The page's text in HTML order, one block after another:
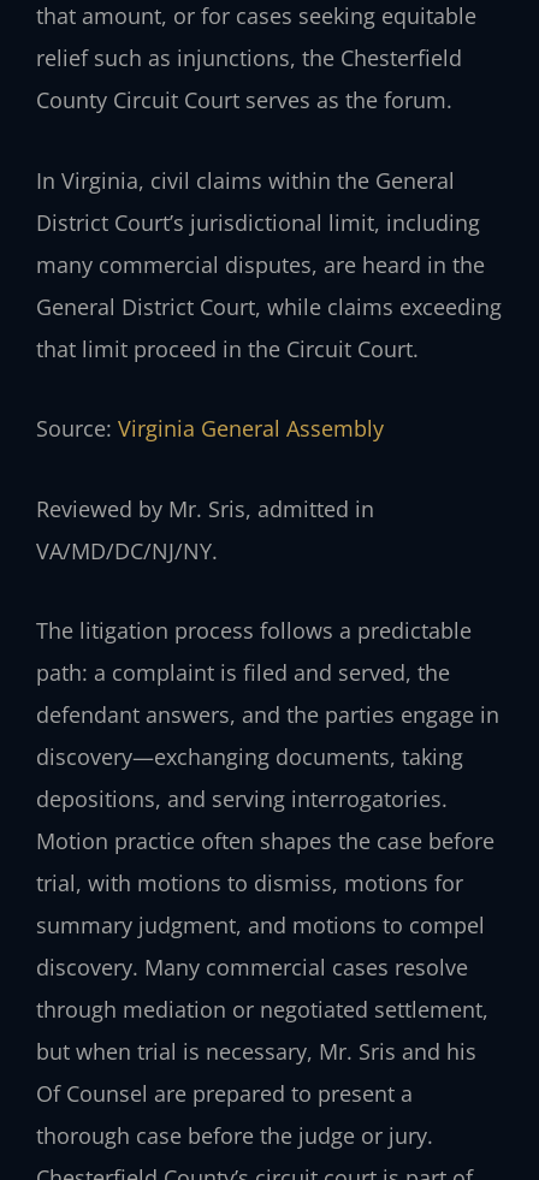
that amount, or for cases seeking equitable
relief such as injunctions, the Chesterfield
County Circuit Court serves as the forum.
In Virginia, civil claims within the General
District Court’s jurisdictional limit, including
many commercial disputes, are heard in the
General District Court, while claims exceeding
that limit proceed in the Circuit Court.
Source: Virginia General Assembly
Reviewed by Mr. Sris, admitted in
VA/MD/DC/NJ/NY.
The litigation process follows a predictable
path: a complaint is filed and served, the
defendant answers, and the parties engage in
discovery—exchanging documents, taking
depositions, and serving interrogatories.
Motion practice often shapes the case before
trial, with motions to dismiss, motions for
summary judgment, and motions to compel
discovery. Many commercial cases resolve
through mediation or negotiated settlement,
but when trial is necessary, Mr. Sris and his
Of Counsel are prepared to present a
thorough case before the judge or jury.